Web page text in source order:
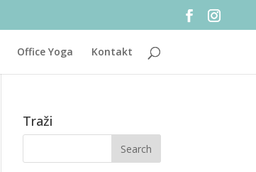
Office Yoga Kontakt
Traži